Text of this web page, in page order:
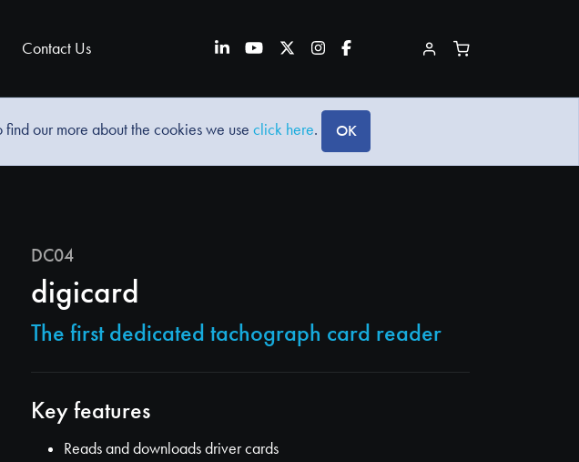
Contact Us
our more about the cookies we useclick here. OK
DC04
digicard
The first dedicated tachograph card reader
Key features
Reads and downloads driver cards